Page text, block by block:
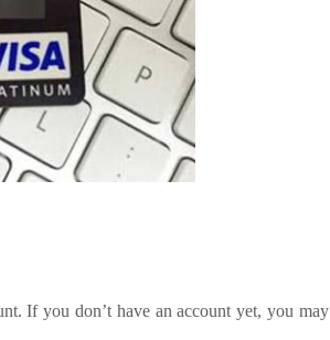
If you don’t have an account yet, you may